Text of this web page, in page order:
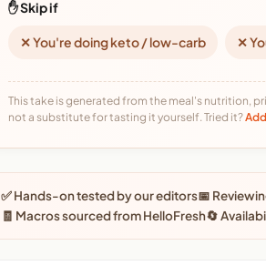
✋ Skip if
✕ You're doing keto / low-carb ✕
This take is generated from the meal's nutrition,
not a substitute for tasting it yourself. Tried it?
✅ Hands-on tested by our editors📅
🧾 Macros sourced from HelloFresh🔄